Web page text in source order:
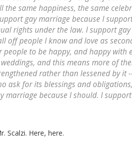
the same happiness, the same
gay marriage because I
rights under the law. I support
off people I know and love as
people to be happy, and happy with
and this means more of
rather than lessened by it
ask for its blessings and
marriage because I should. I
Scalzi. Here, here.